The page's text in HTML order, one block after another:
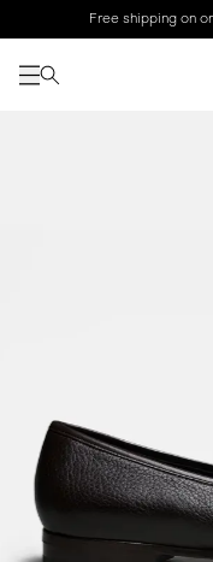
Free shipping on